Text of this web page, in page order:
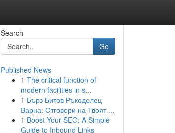
Search
Go
Published News
1 The critical function of
modern facilities in s...
1 Бърз Битов Ръкоделец
Варна: Отговори на Твоят ...
1 Boost Your SEO: A Simple
Guide to Inbound Links